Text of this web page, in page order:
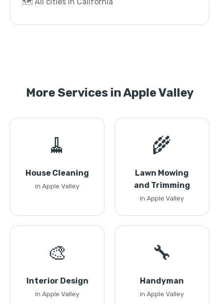
More Services in Apple Valley
🧹
House Cleaning
in Apple Valley
🌾
Lawn Mowing
and Trimming
in Apple Valley
🎨
Interior Design
in Apple Valley
🔧
Handyman
in Apple Valley